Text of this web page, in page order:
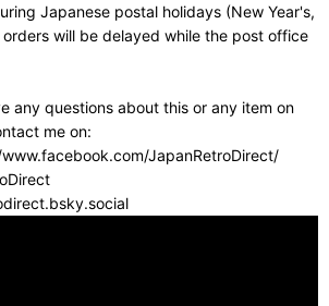
Japanese postal holidays (New Year's,
orders will be delayed while the post office
any questions about this or any item on
me on:
JapanRetroDirect/